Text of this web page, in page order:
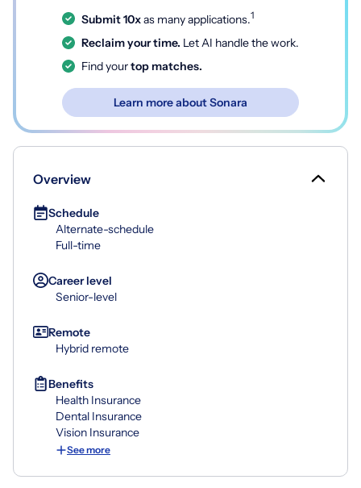
Submit 10xas many applications.1
Reclaim your time. Let AI handle the work.
Find yourtop matches.
Learn more about Sonara
Overview
Schedule
Alternate-schedule
Full-time
Career level
Senior-level
Remote
Hybrid remote
Benefits
Health Insurance
Dental Insurance
Vision Insurance
See more